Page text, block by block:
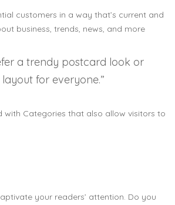
customers in a way that’s current and
business, trends, news, and more
a trendy postcard look or
for everyone.”
with Categories that also allow visitors to
your readers’ attention. Do you